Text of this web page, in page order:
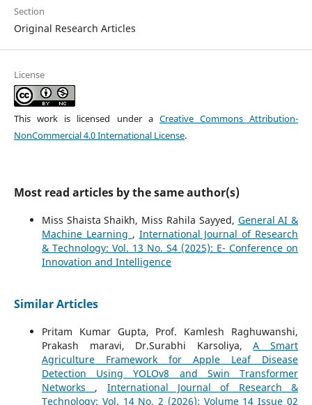
Section
Original Research Articles
License
This work is licensed under a Creative Commons Attribution-
NonCommercial 4.0 International License.
Most read articles by the same author(s)
Miss Shaista Shaikh, Miss Rahila Sayyed, General AI &
Machine Learning , International Journal of Research
& Technology: Vol. 13 No. S4 (2025): E- Conference on
Innovation and Intelligence
Similar Articles
Pritam Kumar Gupta, Prof. Kamlesh Raghuwanshi,
Prakash maravi, Dr.Surabhi Karsoliya,A Smart
Agriculture Framework for Apple Leaf Disease
Detection Using YOLOv8 and Swin Transformer
Networks , International Journal of Research &
Technology: Vol. 14 No. 2 (2026): Volume 14 Issue 02